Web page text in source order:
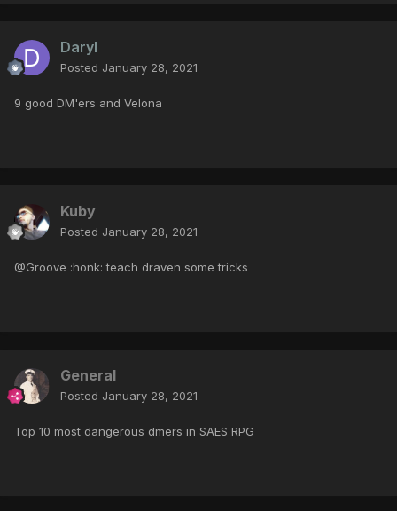
Daryl
Posted January 28, 2021
9 good DM'ers and Velona
Kuby
Posted January 28, 2021
@Groove :honk: teach draven some tricks
General
Posted January 28, 2021
Top 10 most dangerous dmers in SAES RPG